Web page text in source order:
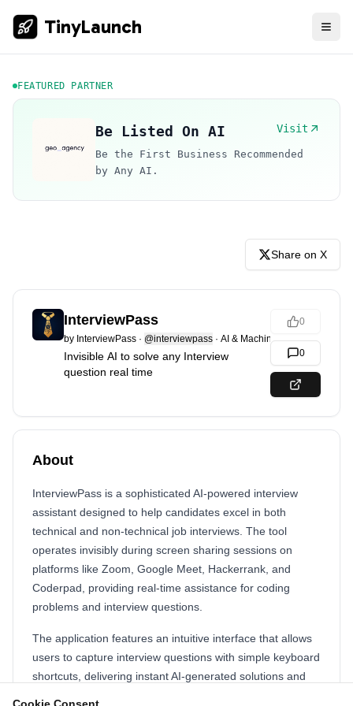
TinyLaunch
FEATURED PARTNER
Be Listed On AI Visit
Be the First Business Recommended
by Any AI.
Share on X
InterviewPass
by InterviewPass · @interviewpass · AI & Machine Learning
Invisible AI to solve any Interview
question real time
0
0
About
InterviewPass is a sophisticated AI-powered interview
assistant designed to help candidates excel in both
technical and non-technical job interviews. The tool
operates invisibly during screen sharing sessions on
platforms like Zoom, Google Meet, Hackerrank, and
Coderpad, providing real-time assistance for coding
problems and interview questions.
The application features an intuitive interface that allows
users to capture interview questions with simple keyboard
shortcuts, delivering instant AI-generated solutions and